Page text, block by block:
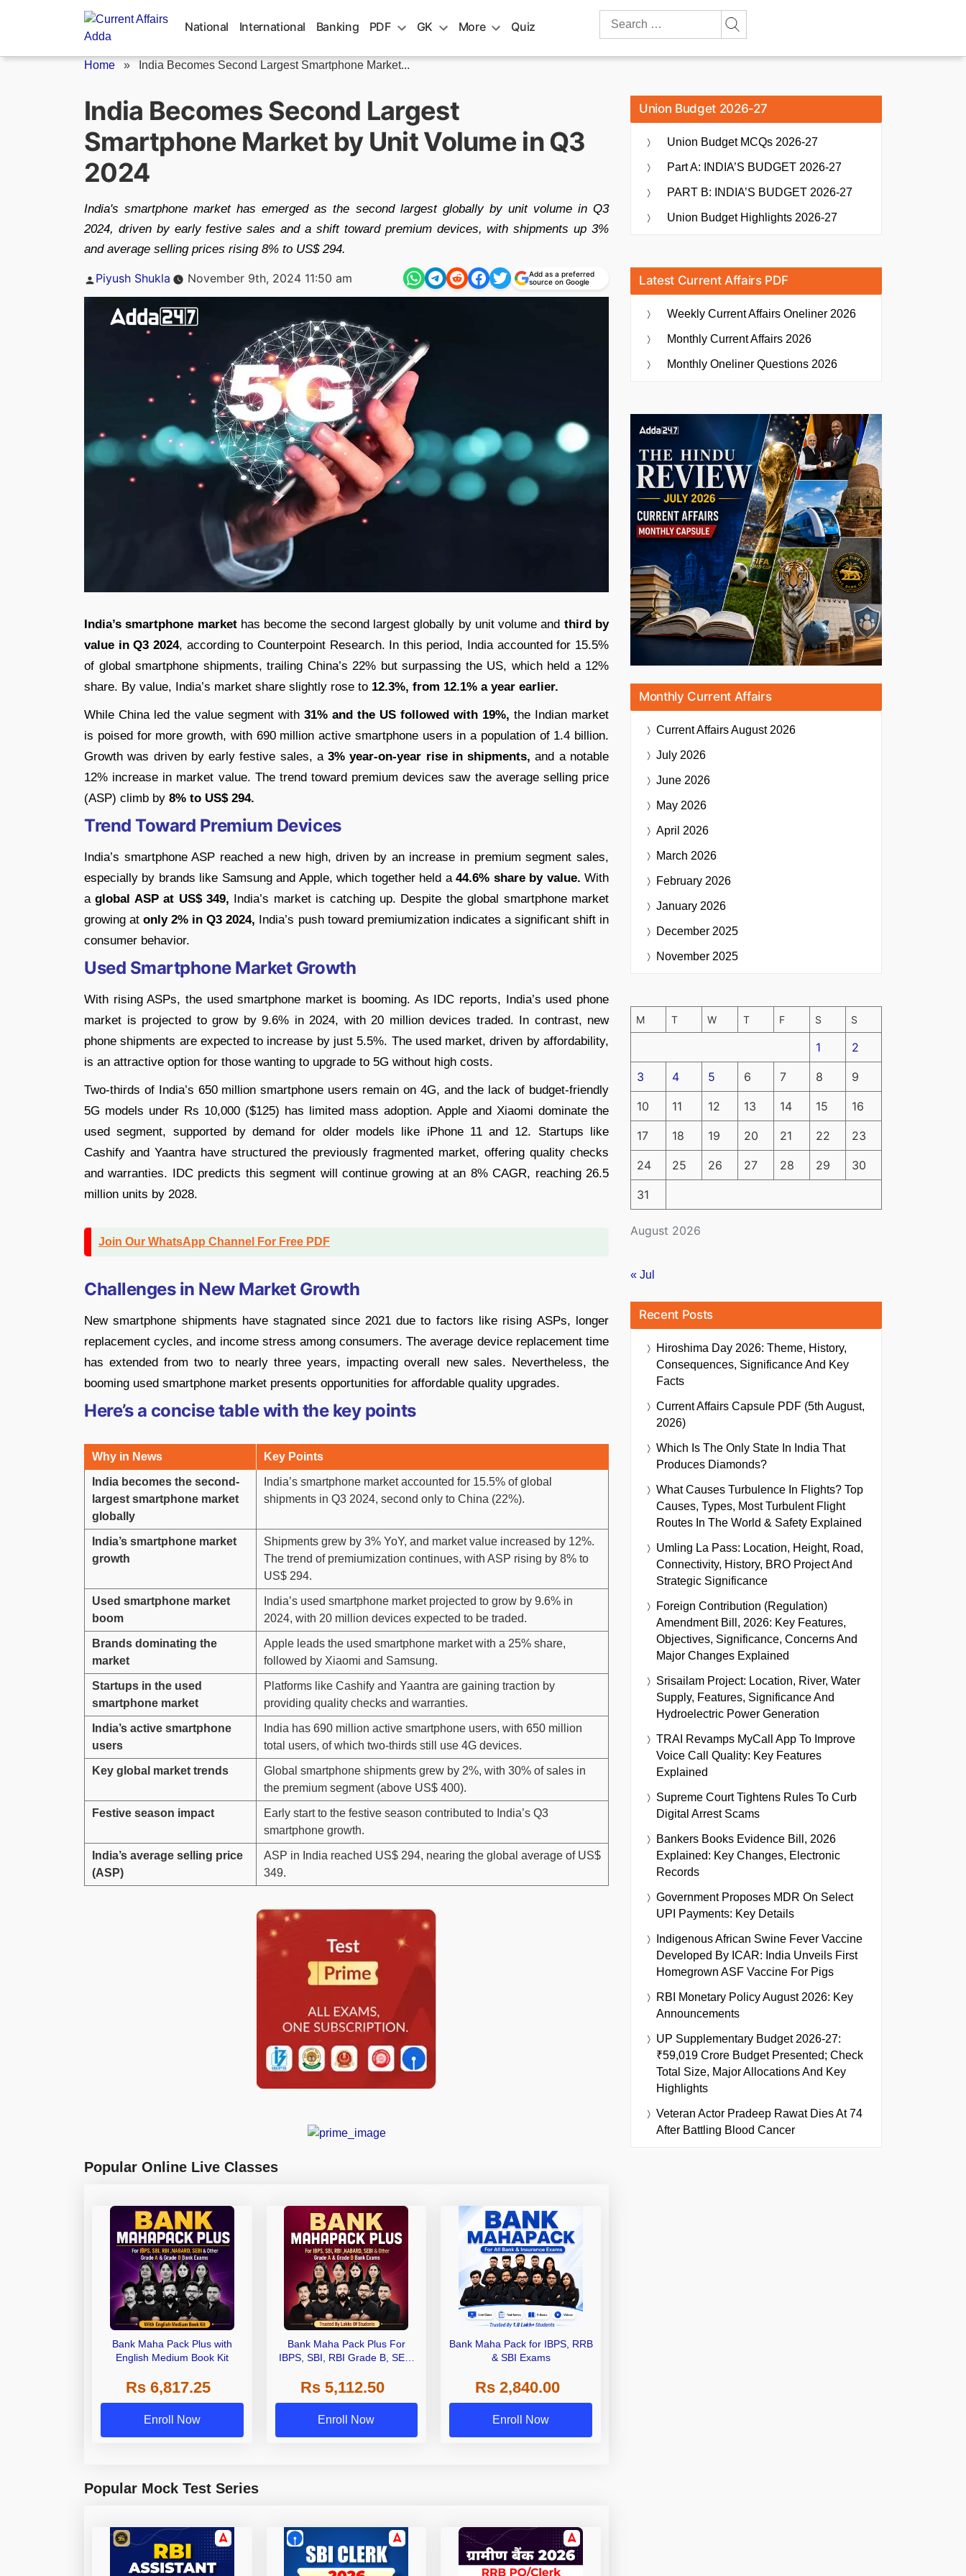
National International Banking PDF GK More Quiz
Search
Home » India Becomes Second Largest Smartphone Market...
India Becomes Second Largest
Smartphone Market by Unit Volume in Q3
2024
India's smartphone market has emerged as the second largest globally by unit volume in Q3
2024, driven by early festive sales and a shift toward premium devices, with shipments up 3%
and average selling prices rising 8% to US$ 294.
Posted
Piyush Shukla November 9th, 2024 11:50 am
Add as a preferred
source on Google
India’s smartphone markethas become the second largest globally by unit volume and third by
value in Q3 2024, according to Counterpoint Research. In this period, India accounted for 15.5%
of global smartphone shipments, trailing China’s 22% but surpassing the US, which held a 12%
share. By value, India’s market share slightly rose to 12.3%, from 12.1% a year earlier.
While China led the value segment with 31% and the US followed with 19%, the Indian market
is poised for more growth, with 690 million active smartphone users in a population of 1.4 billion.
Growth was driven by early festive sales, a3% year-on-year rise in shipments, and a notable
12% increase in market value. The trend toward premium devices saw the average selling price
(ASP) climb by 8% to US$ 294.
Trend Toward Premium Devices
India’s smartphone ASP reached a new high, driven by an increase in premium segment sales,
especially by brands like Samsung and Apple, which together held a44.6% share by value. With
aglobal ASP at US$ 349, India’s market is catching up. Despite the global smartphone market
growing atonly 2% in Q3 2024, India’s push toward premiumization indicates a significant shift in
consumer behavior.
Used Smartphone Market Growth
With rising ASPs, the used smartphone market is booming. As IDC reports, India’s used phone
market is projected to grow by 9.6% in 2024, with 20 million devices traded. In contrast, new
phone shipments are expected to increase by just 5.5%. The used market, driven by affordability,
is an attractive option for those wanting to upgrade to 5G without high costs.
Two-thirds of India’s 650 million smartphone users remain on 4G, and the lack of budget-friendly
5G models under Rs 10,000 ($125) has limited mass adoption. Apple and Xiaomi dominate the
used segment, supported by demand for older models like iPhone 11 and 12. Startups like
Cashify and Yaantra have structured the previously fragmented market, offering quality checks
and warranties. IDC predicts this segment will continue growing at an 8% CAGR, reaching 26.5
million units by 2028.
Join Our WhatsApp Channel For Free PDF
Challenges in New Market Growth
New smartphone shipments have stagnated since 2021 due to factors like rising ASPs, longer
replacement cycles, and income stress among consumers. The average device replacement time
has extended from two to nearly three years, impacting overall new sales. Nevertheless, the
booming used smartphone market presents opportunities for affordable quality upgrades.
Here’s a concise table with the key points
Why in News Key Points
India becomes the second-
largest smartphone market
globally
India’s smartphone market accounted for 15.5% of global
shipments in Q3 2024, second only to China (22%).
India’s smartphone market
growth
Shipments grew by 3% YoY, and market value increased by 12%.
The trend of premiumization continues, with ASP rising by 8% to
US$ 294.
Used smartphone market
boom
India’s used smartphone market projected to grow by 9.6% in
2024, with 20 million devices expected to be traded.
Brands dominating the
market
Apple leads the used smartphone market with a 25% share,
followed by Xiaomi and Samsung.
Startups in the used
smartphone market
Platforms like Cashify and Yaantra are gaining traction by
providing quality checks and warranties.
India’s active smartphone
users
India has 690 million active smartphone users, with 650 million
total users, of which two-thirds still use 4G devices.
Key global market trends
Global smartphone shipments grew by 2%, with 30% of sales in
the premium segment (above US$ 400).
Festive season impact
Early start to the festive season contributed to India’s Q3
smartphone growth.
India’s average selling price
(ASP)
ASP in India reached US$ 294, nearing the global average of US$
349.
Popular Online Live Classes
Bank Maha Pack Plus with
English Medium Book Kit
Rs 6,817.25
Enroll Now
Bank Maha Pack Plus For
IBPS, SBI, RBI Grade B, SEBI
Other Grade A & Grade B Bank
Exams
Rs 5,112.50
Enroll Now
Bank Maha Pack for IBPS, RRB
& SBI Exams
Rs 2,840.00
Enroll Now
Popular Mock Test Series
Union Budget 2026-27
Union Budget MCQs 2026-27
Part A: INDIA’S BUDGET 2026-27
PART B: INDIA’S BUDGET 2026-27
Union Budget Highlights 2026-27
Latest Current Affairs PDF
Weekly Current Affairs Oneliner 2026
Monthly Current Affairs 2026
Monthly Oneliner Questions 2026
Monthly Current Affairs
Current AffairsAugust 2026
July 2026
June 2026
May 2026
April 2026
March 2026
February 2026
January 2026
December 2025
November 2025
August 2026
M T W T F S S
1 2
3 4 5 6 7 8 9
10 11 12 13 14 15 16
17 18 19 20 21 22 23
24 25 26 27 28 29 30
31
« Jul
Recent Posts
Hiroshima Day 2026: Theme, History,
Consequences, Significance And Key
Facts
Current Affairs Capsule PDF (5th August,
2026)
Which Is The Only State In India That
Produces Diamonds?
What Causes Turbulence In Flights? Top
Causes, Types, Most Turbulent Flight
Routes In The World & Safety Explained
Umling La Pass: Location, Height, Road,
Connectivity, History, BRO Project And
Strategic Significance
Foreign Contribution (Regulation)
Amendment Bill, 2026: Key Features,
Objectives, Significance, Concerns And
Major Changes Explained
Srisailam Project: Location, River, Water
Supply, Features, Significance And
Hydroelectric Power Generation
TRAI Revamps MyCall App To Improve
Voice Call Quality: Key Features
Explained
Supreme Court Tightens Rules To Curb
Digital Arrest Scams
Bankers Books Evidence Bill, 2026
Explained: Key Changes, Electronic
Records
Government Proposes MDR On Select
UPI Payments: Key Details
Indigenous African Swine Fever Vaccine
Developed By ICAR: India Unveils First
Homegrown ASF Vaccine For Pigs
RBI Monetary Policy August 2026: Key
Announcements
UP Supplementary Budget 2026-27:
₹59,019 Crore Budget Presented; Check
Total Size, Major Allocations And Key
Highlights
Veteran Actor Pradeep Rawat Dies At 74
After Battling Blood Cancer